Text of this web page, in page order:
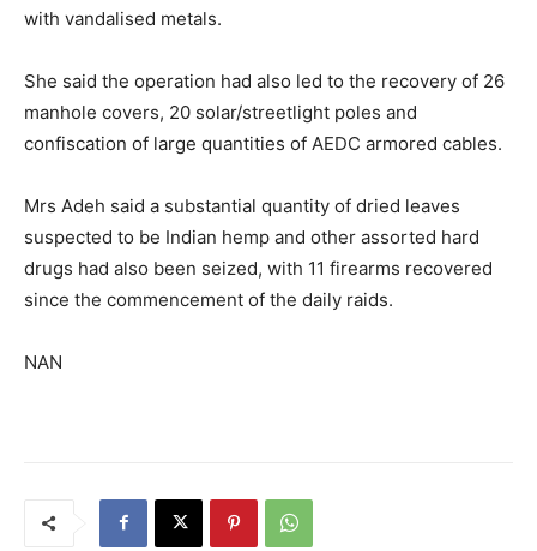
with vandalised metals.
She said the operation had also led to the recovery of 26
manhole covers, 20 solar/streetlight poles and
confiscation of large quantities of AEDC armored cables.
Mrs Adeh said a substantial quantity of dried leaves
suspected to be Indian hemp and other assorted hard
drugs had also been seized, with 11 firearms recovered
since the commencement of the daily raids.
NAN